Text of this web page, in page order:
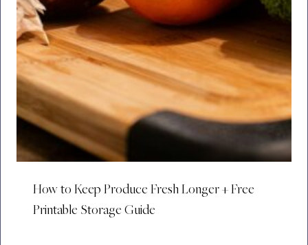
How to Keep Produce Fresh Longer + Free
Printable Storage Guide